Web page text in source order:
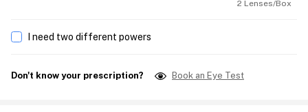
2 Lenses/Box
I need two different powers
Don't know your prescription? Book an Eye Test